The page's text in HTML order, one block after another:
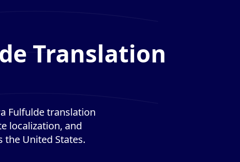
Translation
Fulfulde translation
localization, and
the United States.